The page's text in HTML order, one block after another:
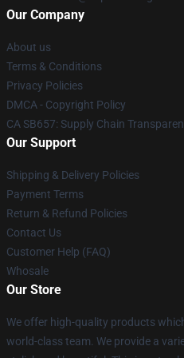
Our Company
About us
Terms & Conditions
Privacy Policies
DMCA - Copyright Policy
CA SB657: Supply Chain
Our Support
Shipping & Delivery Policies
Payment Terms
Return & Refund Policies
Contact Us
Customer Help (FAQ)
Whosale
Our Store
We offer high-quality products
world-class team. We provide a